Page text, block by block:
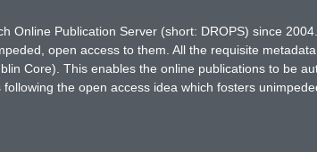
Publication Server (short: DROPS) since
open access to them. All the requisite
Core). This enables the online publications to be
the open access idea which fosters